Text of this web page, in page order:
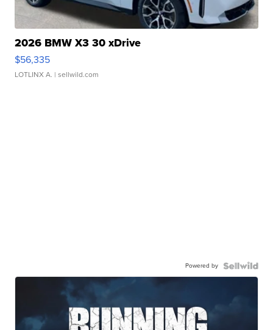
2026 BMW X3 30 xDrive
$56,335
LOTLINX A. | sellwild.com
Powered by